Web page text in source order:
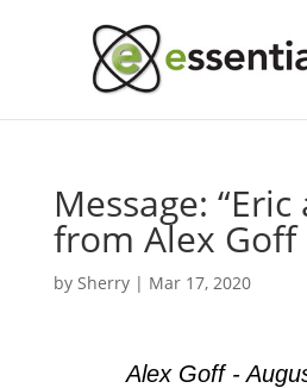
Message:
from Alex Goff
by Sherry| Mar 17, 2020
Alex Goff -